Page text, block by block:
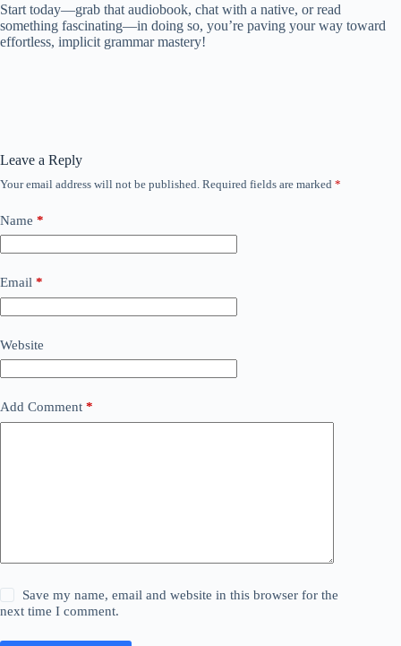
Start today—grab that audiobook, chat with a native, or read
something fascinating—in doing so, you’re paving your way toward
effortless, implicit grammar mastery!
Leave a Reply
Your email address will not be published. Required fields are marked *
Name *
Email *
Website
Add Comment *
Save my name, email and website in this browser for the
next time I comment.